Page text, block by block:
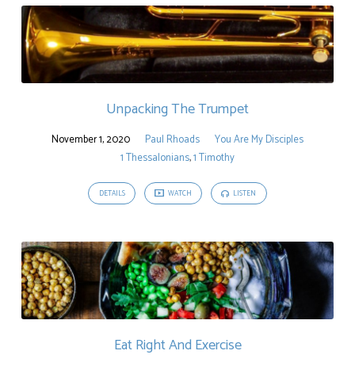
Sermons
on
1
Timothy
Unpacking The Trumpet
November 1, 2020 Paul Rhoads
You Are My Disciples
1 Thessalonians,1 Timothy
DETAILS WATCH LISTEN
Eat Right And Exercise